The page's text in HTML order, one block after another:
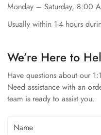
We’re Here to
Have questions about our
Need assistance with an
team is ready to assist you.
Monday – Saturday, 8:00
Usually within 1-4 hours